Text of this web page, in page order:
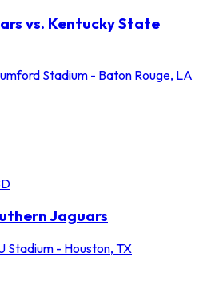
vs. Kentucky State
Stadium - Baton Rouge, LA
Jaguars
Stadium - Houston, TX